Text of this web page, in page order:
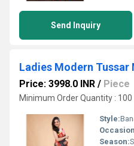
Send Inquiry
Ladies Modern Tussar
Price: 3998.0 INR / Piece
Minimum Order Quantity : 100
Style:
Season: